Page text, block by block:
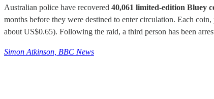
Australian police have recovered 40,061 limited-edition Bluey
months before they were destined to enter circulation. Each
about US$0.65). Following the raid, a third person has been
Simon Atkinson, BBC News